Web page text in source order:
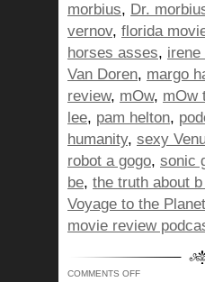
morbius, Dr.
vernov, florida
horses asses, irene
Van Doren, margo
review, mOw, mOw
lee, pam helton,
humanity, sexy
robot a gogo, sonic
be, the truth about
Voyage to the
movie review
COMMENTS OFFON